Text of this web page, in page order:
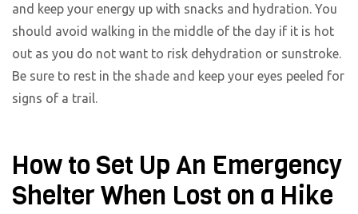
and keep your energy up with snacks and hydration. You
should avoid walking in the middle of the day if it is hot
out as you do not want to risk dehydration or sunstroke.
Be sure to rest in the shade and keep your eyes peeled for
signs of a trail.
How to Set Up An Emergency
Shelter When Lost on a Hike